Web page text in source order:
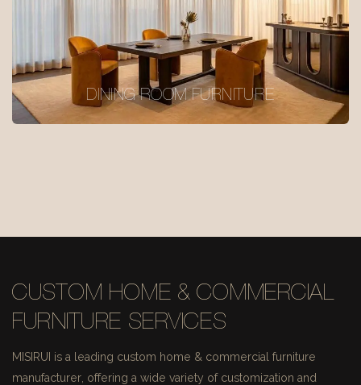
DINING ROOM FURNITURE
CUSTOM HOME & COMMERCIAL
FURNITURE SERVICES
MISIRUI is a leading custom home & commercial furniture
manufacturer, offering a wide variety of customization and